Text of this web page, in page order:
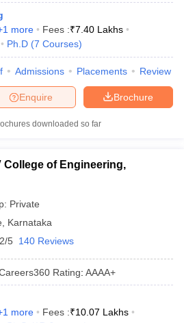
1 more Fees :₹7.40 Lakhs
Ph.D (7 Courses)
Admissions Placements Review
Brochure
Enquire
downloaded so far
College of Engineering,
Private
Karnataka
5 140 Reviews
Rating: AAAA+
1 more Fees :₹10.07 Lakhs